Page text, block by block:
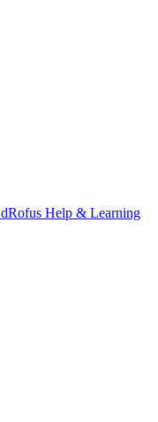
dRofus Help & Learning